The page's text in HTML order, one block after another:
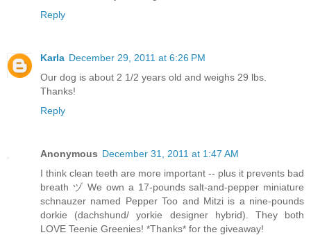
Reply
Karla December 29, 2011 at 6:26 PM
Our dog is about 2 1/2 years old and weighs 29 lbs.
Thanks!
Reply
Anonymous December 31, 2011 at 1:47 AM
I think clean teeth are more important -- plus it prevents bad
breath ヅ We own a 17-pounds salt-and-pepper miniature
schnauzer named Pepper Too and Mitzi is a nine-pounds
dorkie (dachshund/ yorkie designer hybrid). They both
LOVE Teenie Greenies! *Thanks* for the giveaway!